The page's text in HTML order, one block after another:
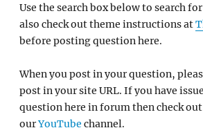
Use the search box below to search
also check out theme instructions at
before posting question here.
When you post in your question,
post in your site URL. If you have
question here in forum then check
ourYouTube channel.